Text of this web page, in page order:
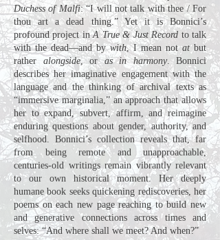
Duchess of Malfi: “I will not talk with thee / For
thou art a dead thing.” Yet it is Bonnici’s
profound project inA True & Just Record to talk
with the dead—and bywith, I mean notatbut
rather alongside, oras in harmony. Bonnici
describes her imaginative engagement with the
language and the thinking of archival texts as
“immersive marginalia,” an approach that allows
her to expand, subvert, affirm, and reimagine
enduring questions about gender, authority, and
selfhood. Bonnici’s collection reveals that, far
from being remote and unapproachable,
centuries-old writings remain vibrantly relevant
to our own historical moment. Her deeply
humane book seeks quickening rediscoveries, her
poems on each new page reaching to build new
and generative connections across times and
selves: “And where shall we meet? And when?”